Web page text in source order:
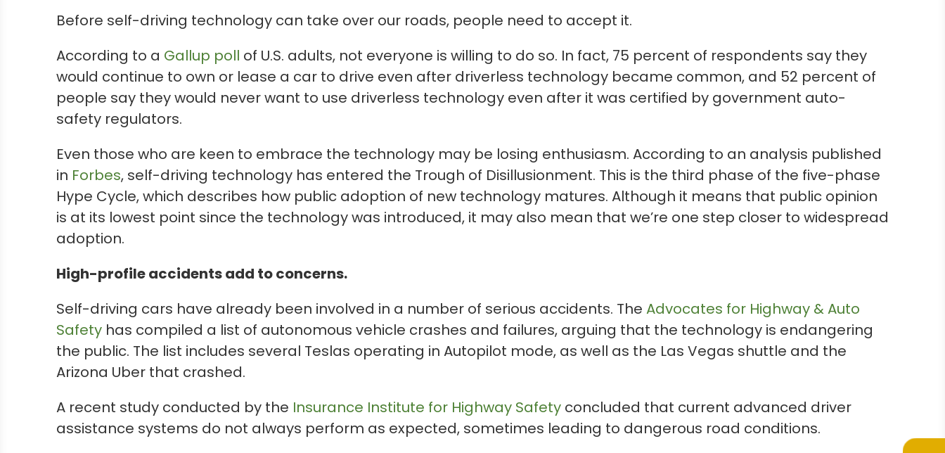
Before self-driving technology can take over our roads, people need to accept it.
According to a Gallup poll of U.S. adults, not everyone is willing to do so. In fact, 75 percent of respondents say they
would continue to own or lease a car to drive even after driverless technology became common, and 52 percent of
people say they would never want to use driverless technology even after it was certified by government auto-
safety regulators.
Even those who are keen to embrace the technology may be losing enthusiasm. According to an analysis published
in Forbes, self-driving technology has entered the Trough of Disillusionment. This is the third phase of the five-phase
Hype Cycle, which describes how public adoption of new technology matures. Although it means that public opinion
is at its lowest point since the technology was introduced, it may also mean that we’re one step closer to widespread
adoption.
High-profile accidents add to concerns.
Self-driving cars have already been involved in a number of serious accidents. The Advocates for Highway & Auto
Safety has compiled a list of autonomous vehicle crashes and failures, arguing that the technology is endangering
the public. The list includes several Teslas operating in Autopilot mode, as well as the Las Vegas shuttle and the
Arizona Uber that crashed.
A recent study conducted by the Insurance Institute for Highway Safety concluded that current advanced driver
assistance systems do not always perform as expected, sometimes leading to dangerous road conditions.